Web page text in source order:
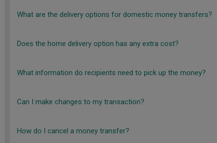
What are the delivery options for domestic money transfers?
Does the home delivery option has any extra cost?
What information do recipients need to pick up the money?
Can I make changes to my transaction?
How do I cancel a money transfer?